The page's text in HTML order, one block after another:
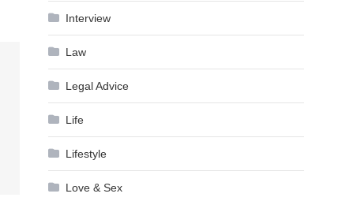
Interview
Law
Legal Advice
Life
Lifestyle
Love & Sex